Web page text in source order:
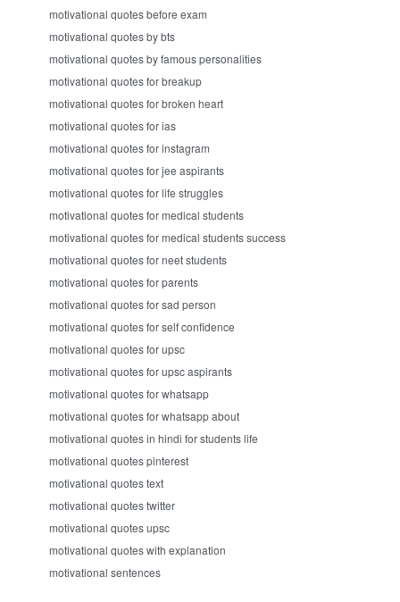
motivational quotes before exam
motivational quotes by bts
motivational quotes by famous personalities
motivational quotes for breakup
motivational quotes for broken heart
motivational quotes for ias
motivational quotes for instagram
motivational quotes for jee aspirants
motivational quotes for life struggles
motivational quotes for medical students
motivational quotes for medical students success
motivational quotes for neet students
motivational quotes for parents
motivational quotes for sad person
motivational quotes for self confidence
motivational quotes for upsc
motivational quotes for upsc aspirants
motivational quotes for whatsapp
motivational quotes for whatsapp about
motivational quotes in hindi for students life
motivational quotes pinterest
motivational quotes text
motivational quotes twitter
motivational quotes upsc
motivational quotes with explanation
motivational sentences